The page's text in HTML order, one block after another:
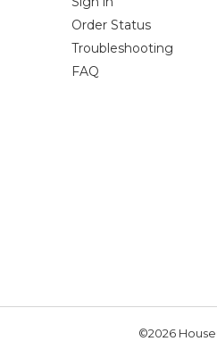
Order Status
Troubleshooting
FAQ
©2026